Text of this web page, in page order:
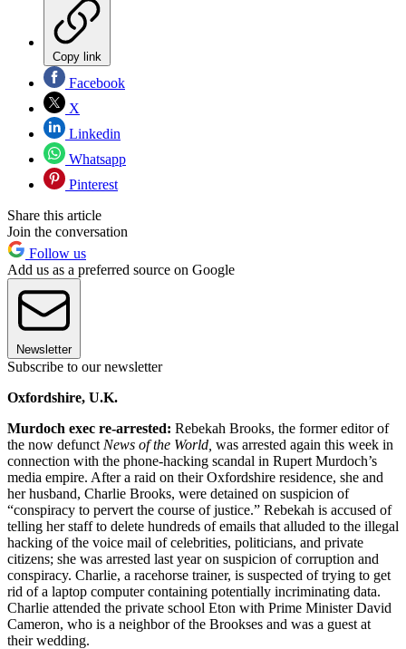
Copy link
Facebook
X
Linkedin
Whatsapp
Pinterest
Share this article
Join the conversation
Follow us
Add us as a preferred source on Google
Newsletter
Subscribe to our newsletter
Oxfordshire, U.K.
Murdoch exec re-arrested: Rebekah Brooks, the former editor of
the now defunct News of the World, was arrested again this week in
connection with the phone-hacking scandal in Rupert Murdoch’s
media empire. After a raid on their Oxfordshire residence, she and
her husband, Charlie Brooks, were detained on suspicion of
“conspiracy to pervert the course of justice.” Rebekah is accused of
telling her staff to delete hundreds of emails that alluded to the illegal
hacking of the voice mail of celebrities, politicians, and private
citizens; she was arrested last year on suspicion of corruption and
conspiracy. Charlie, a racehorse trainer, is suspected of trying to get
rid of a laptop computer containing potentially incriminating data.
Charlie attended the private school Eton with Prime Minister David
Cameron, who is a neighbor of the Brookses and was a guest at
their wedding.